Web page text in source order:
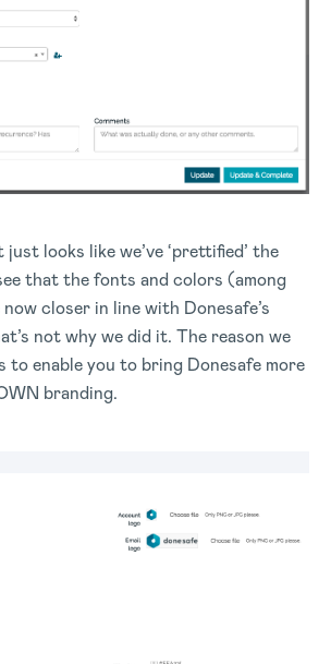
looks like we’ve ‘prettified’ the
that the fonts and colors (among
closer in line with Donesafe’s
not why we did it. The reason we
to enable you to bring Donesafe more
branding.